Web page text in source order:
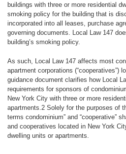
buildings with three or more residential
smoking policy for the building that is
incorporated into all leases, purchase
governing documents. Local Law 147
building’s smoking policy.
As such, Local Law 147 affects most
apartment corporations (“cooperatives”)
guidance document clarifies how Local
requirements for sponsors of
New York City with three or more
apartments.2 Solely for the purposes of
terms condominium” and “cooperative”
and cooperatives located in New York
dwelling units or apartments.